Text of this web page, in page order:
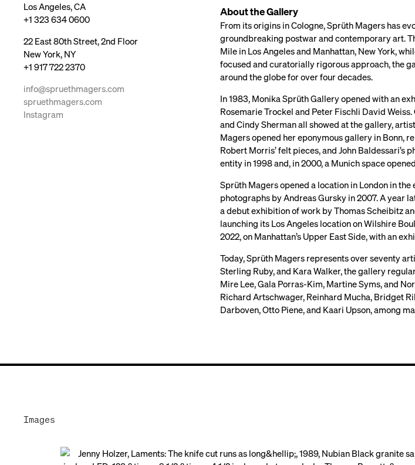
Los Angeles, CA
+1 323 634 0600
22 East 80th Street, 2nd Floor
New York, NY
+1 917 722 2370
info@spruethmagers.com
spruethmagers.com
Instagram
About the Gallery
From its origins in Cologne, Sprüth Magers has
groundbreaking postwar and contemporary art.
Mile in Los Angeles and Manhattan, New York,
focused and curatorially rigorous approach, the
around the globe for over four decades.
In 1983, Monika Sprüth Gallery opened with an
Rosemarie Trockel and Peter Fischli David
and Cindy Sherman all showed at the gallery,
Magers opened her eponymous gallery in Bonn,
Robert Morris’ felt pieces, and John
entity in 1998 and, in 2000, a Munich space
Sprüth Magers opened a location in London in
photographs by Andreas Gursky in 2007. A year
a debut exhibition of work by Thomas Scheibitz
launching its Los Angeles location on Wilshire
2022, on Manhattan’s Upper East Side, with an
Today, Sprüth Magers represents over seventy
Sterling Ruby, and Kara Walker, the gallery
Mire Lee, Gala Porras-Kim, Martine Syms, and
Richard Artschwager, Reinhard Mucha, Bridget
Darboven, Otto Piene, and Kaari Upson, among
Images